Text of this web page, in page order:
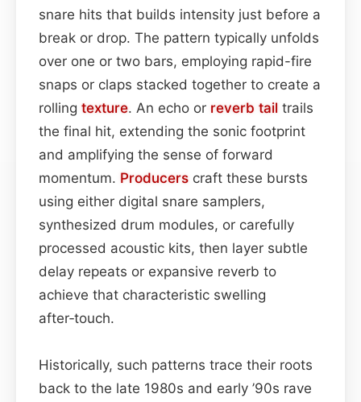
snare hits that builds intensity just before a
break or drop. The pattern typically unfolds
over one or two bars, employing rapid-fire
snaps or claps stacked together to create a
rolling texture. An echo or reverb tail trails
the final hit, extending the sonic footprint
and amplifying the sense of forward
momentum. Producers craft these bursts
using either digital snare samplers,
synthesized drum modules, or carefully
processed acoustic kits, then layer subtle
delay repeats or expansive reverb to
achieve that characteristic swelling
after‑touch.
Historically, such patterns trace their roots
back to the late 1980s and early ’90s rave